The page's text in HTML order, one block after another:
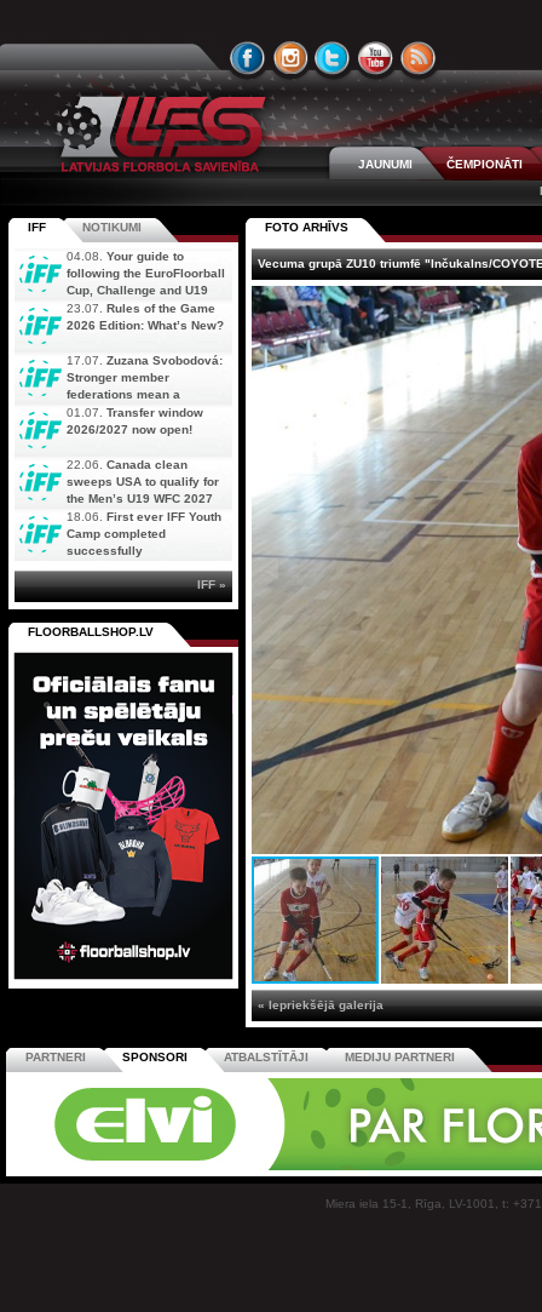
JAUNUMI
ČEMPIONĀTI
FOTO ARHĪVS
Vecuma grupā ZU10 triumfē "Inčukalns/
« Iepriekšējā galerija
IFF NOTIKUMI
04.08. Your guide to
following the EuroFloorball
Cup, Challenge and U19
AOFC Qualifiers
simultaneously
23.07. Rules of the Game
2026 Edition: What’s New?
17.07. Zuzana Svobodová:
Stronger member
federations mean a
stronger future for floorball
01.07. Transfer window
2026/2027 now open!
22.06. Canada clean
sweeps USA to qualify for
the Men’s U19 WFC 2027
18.06. First ever IFF Youth
Camp completed
successfully
IFF »
FLOORBALLSHOP.LV
PARTNERI SPONSORI ATBALSTĪTĀJI MEDIJU PARTNERI
Miera iela 15-1, Rīga, LV-1001, t: